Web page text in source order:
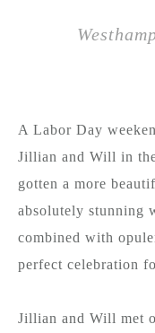
A Labor Day
Jillian and Will in
gotten a more
absolutely stunning
combined with
perfect celebration
Jillian and Will met